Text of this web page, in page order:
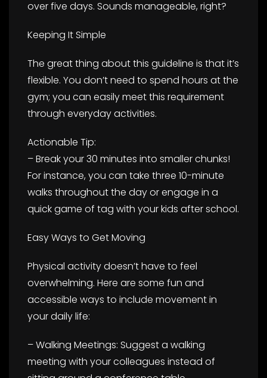
over five days. Sounds manageable, right?
Keeping It Simple
The great thing about this guideline is that it’s
flexible. You don’t need to spend hours at the
gym; you can easily meet this requirement
through everyday activities.
Actionable Tip:
– Break your 30 minutes into smaller chunks!
For instance, you can take three 10-minute
walks throughout the day or engage in a
quick game of tag with your kids after school.
Easy Ways to Get Moving
Physical activity doesn’t have to feel
overwhelming. Here are some fun and
accessible ways to include movement in
your daily life:
– Walking Meetings: Suggest a walking
meeting with your colleagues instead of